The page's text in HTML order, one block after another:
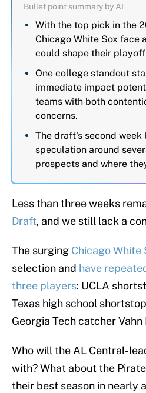
Bullet point summary by AI
With the top pick in the
Chicago White Sox face
could shape their playoff
One college standout
immediate impact
teams with both
concerns.
The draft's second week
speculation around
prospects and where
Less than three weeks
Draft, and we still lack a
The surging Chicago White
selection and have
three players: UCLA
Texas high school
Georgia Tech catcher Vahn
Who will the AL Central-
with? What about the
their best season in nearly